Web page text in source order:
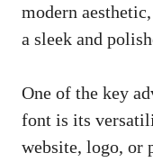
modern
a sleek and
One of the key
font is its
website, logo, or